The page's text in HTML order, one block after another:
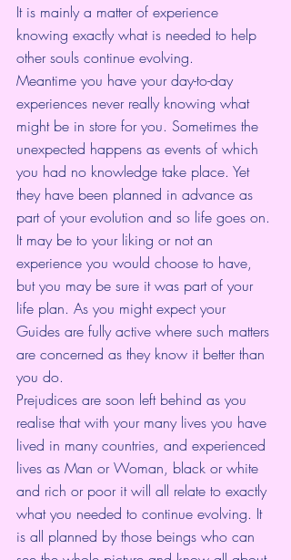
It is mainly a matter of experience
knowing exactly what is needed to help
other souls continue evolving.
Meantime you have your day-to-day
experiences never really knowing what
might be in store for you. Sometimes the
unexpected happens as events of which
you had no knowledge take place. Yet
they have been planned in advance as
part of your evolution and so life goes on.
It may be to your liking or not an
experience you would choose to have,
but you may be sure it was part of your
life plan. As you might expect your
Guides are fully active where such matters
are concerned as they know it better than
you do.
Prejudices are soon left behind as you
realise that with your many lives you have
lived in many countries, and experienced
lives as Man or Woman, black or white
and rich or poor it will all relate to exactly
what you needed to continue evolving. It
is all planned by those beings who can